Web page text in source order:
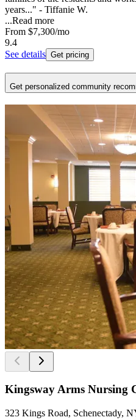
years..." - Tiffanie W.
...Read more
From $7,300/mo
9.4
See details Get pricing
Get personalized community
Kingsway Arms Nursing
323 Kings Road, Schenectady,